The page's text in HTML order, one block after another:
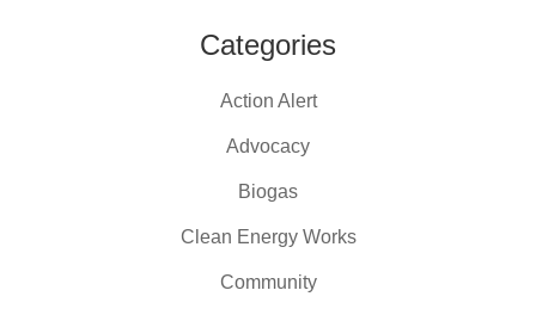
Categories
Action Alert
Advocacy
Biogas
Clean Energy Works
Community